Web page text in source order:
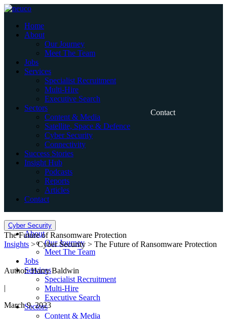
Skip
contentHome
About
Our Journey
Meet The Team
Jobs
Services
Specialist Recruitment
Multi-Hire
Executive Search
Sectors
Content & Media
Satellite, Space & Defence
Cyber Security
Connectivity
Success Stories
Insight Hub
Podcasts
Reports
Articles
Contact
Contact
Home
About
Our Journey
Meet The Team
Jobs
Services
Specialist Recruitment
Multi-Hire
Executive Search
Sectors
Content & Media
Cyber Security
The Future of Ransomware Protection
Insights > Cyber Security > The Future of Ransomware Protection
Author: Harry Baldwin
|
March 9, 2023